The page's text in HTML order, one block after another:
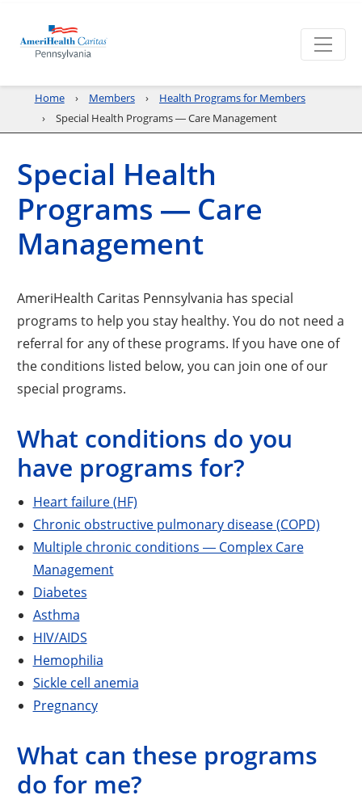
Home Members
Health Programs for Members
Special Health Programs ― Care Management
Special Health
Programs ― Care
Management
AmeriHealth Caritas Pennsylvania has special
programs to help you stay healthy. You do not need a
referral for any of these programs. If you have one of
the conditions listed below, you can join one of our
special programs.
What conditions do you
have programs for?
Heart failure (HF)
Chronic obstructive pulmonary disease (COPD)
Multiple chronic conditions ― Complex Care
Management
Diabetes
Asthma
HIV/AIDS
Hemophilia
Sickle cell anemia
Pregnancy
What can these programs
do for me?